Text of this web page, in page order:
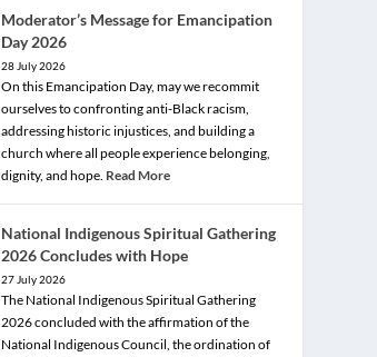
Moderator’s Message for Emancipation
Day 2026
28 July 2026
On this Emancipation Day, may we recommit
ourselves to confronting anti-Black racism,
addressing historic injustices, and building a
church where all people experience belonging,
dignity, and hope. Read More
National Indigenous Spiritual Gathering
2026 Concludes with Hope
27 July 2026
The National Indigenous Spiritual Gathering
2026 concluded with the affirmation of the
National Indigenous Council, the ordination of